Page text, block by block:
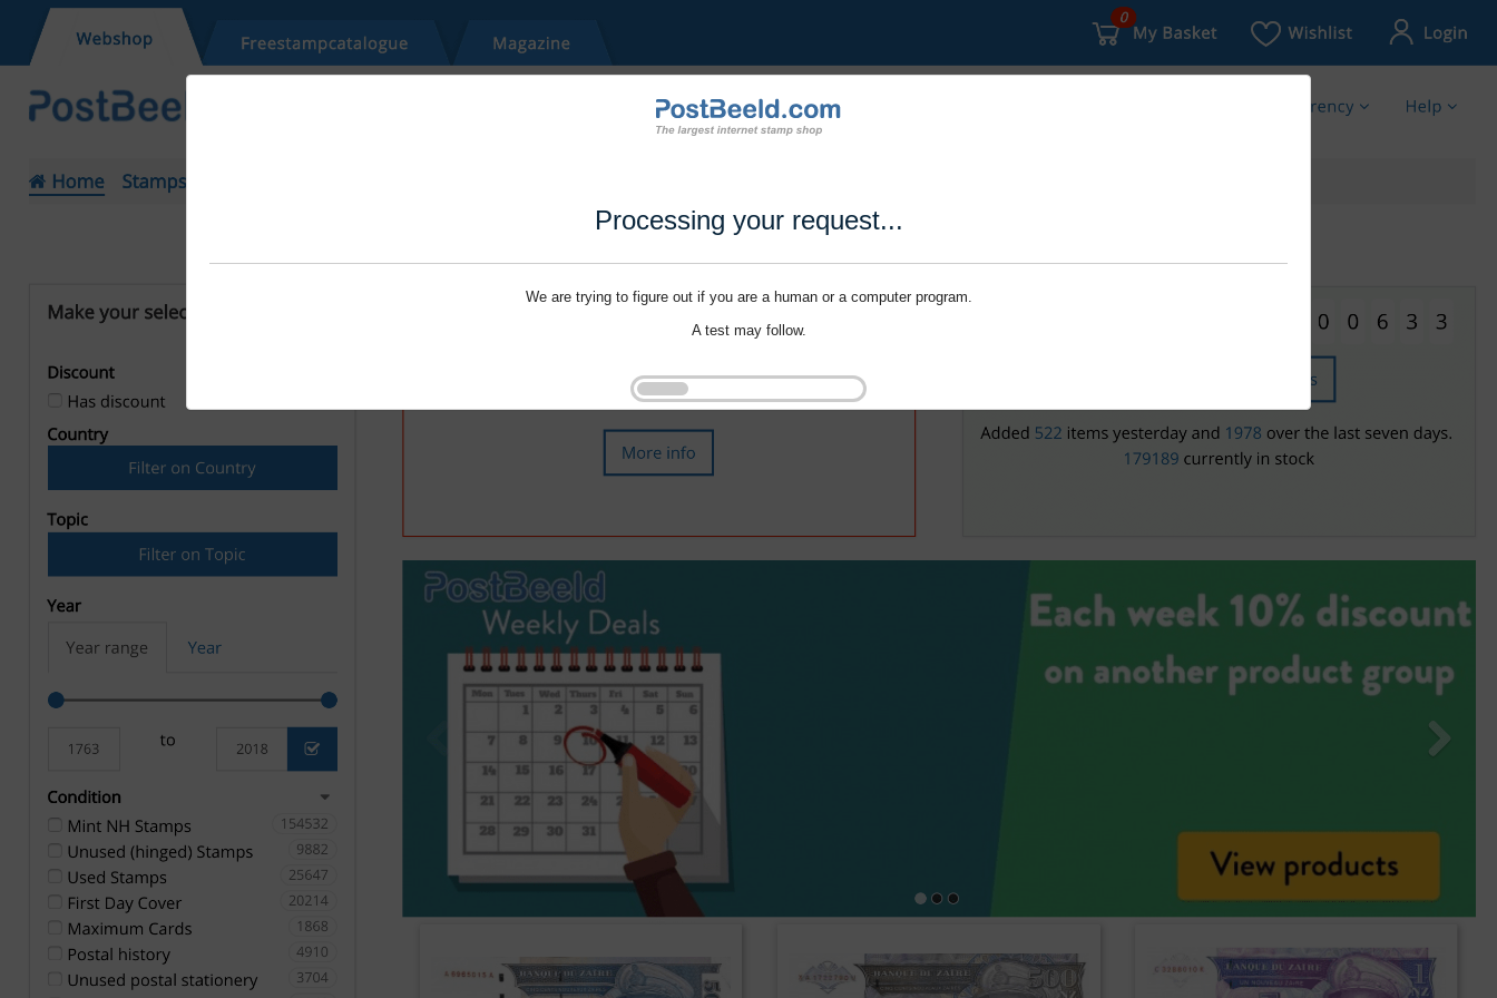
Processing your request...
We are trying to figure out if you are a human or a computer program.
A test may follow.